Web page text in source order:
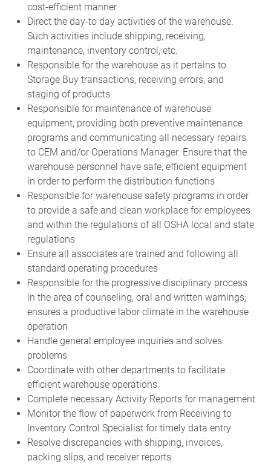
cost-efficient manner
Direct the day-to day activities of the warehouse.
Such activities include shipping, receiving,
maintenance, inventory control, etc.
Responsible for the warehouse as it pertains to
Storage Buy transactions, receiving errors, and
staging of products
Responsible for maintenance of warehouse
equipment, providing both preventive maintenance
programs and communicating all necessary repairs
to CEM and/or Operations Manager. Ensure that the
warehouse personnel have safe, efficient equipment
in order to perform the distribution functions
Responsible for warehouse safety programs in order
to provide a safe and clean workplace for employees
and within the regulations of all OSHA local and state
regulations
Ensure all associates are trained and following all
standard operating procedures
Responsible for the progressive disciplinary process
in the area of counseling, oral and written warnings;
ensures a productive labor climate in the warehouse
operation
Handle general employee inquiries and solves
problems
Coordinate with other departments to facilitate
efficient warehouse operations
Complete necessary Activity Reports for management
Monitor the flow of paperwork from Receiving to
Inventory Control Specialist for timely data entry
Resolve discrepancies with shipping, invoices,
packing slips, and receiver reports